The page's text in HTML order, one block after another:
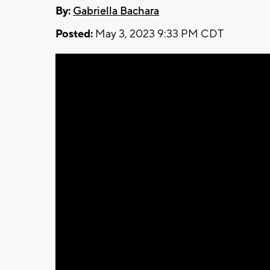
By: Gabriella Bachara
Posted: May 3, 2023 9:33 PM CDT